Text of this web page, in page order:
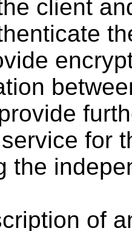
client
for
the
of